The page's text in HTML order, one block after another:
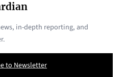
in-depth reporting, and
to Newsletter